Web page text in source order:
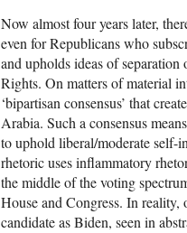
Now almost four years later,
even for Republicans who
and upholds ideas of
Rights. On matters of material
‘bipartisan consensus’ that
Arabia. Such a consensus
to uphold liberal/moderate self-
rhetoric uses inflammatory
the middle of the voting
House and Congress. In
candidate as Biden, seen in